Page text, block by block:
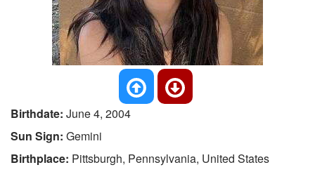
Birthdate: June 4, 2004
Sun Sign: Gemini
Birthplace: Pittsburgh, Pennsylvania, United States